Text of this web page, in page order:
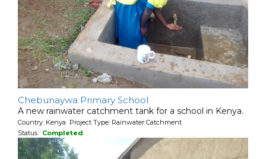
Chebunaywa Primary School
A new rainwater catchment tank for a school in Kenya.
Country: Kenya Project Type: Rainwater Catchment
Status: Completed